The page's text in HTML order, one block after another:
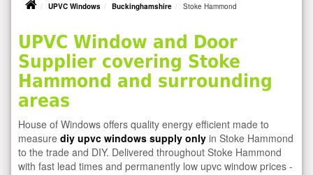
UPVC Windows Buckinghamshire Stoke Hammond
UPVC Window and Door
Supplier covering Stoke
Hammond and surrounding
areas
House of Windows offers quality energy efficient made to
measure diy upvc windows supply only in Stoke Hammond
to the trade and DIY. Delivered throughout Stoke Hammond
with fast lead times and permanently low upvc window prices -